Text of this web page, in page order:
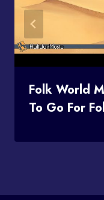
Folk World
To Go For